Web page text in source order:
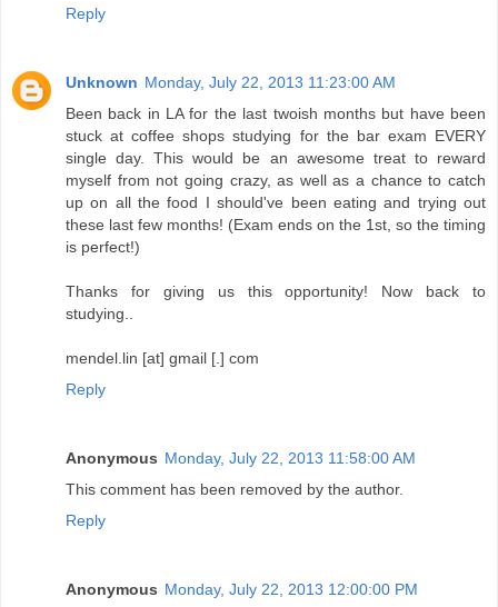
Reply
Unknown Monday, July 22, 2013 11:23:00 AM
Been back in LA for the last twoish months but have been
stuck at coffee shops studying for the bar exam EVERY
single day. This would be an awesome treat to reward
myself from not going crazy, as well as a chance to catch
up on all the food I should've been eating and trying out
these last few months! (Exam ends on the 1st, so the timing
is perfect!)
Thanks for giving us this opportunity! Now back to
studying..
mendel.lin [at] gmail [.] com
Reply
Anonymous Monday, July 22, 2013 11:58:00 AM
This comment has been removed by the author.
Reply
Anonymous Monday, July 22, 2013 12:00:00 PM